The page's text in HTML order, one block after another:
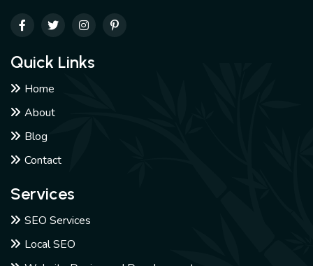
Quick Links
Home
About
Blog
Contact
Services
SEO Services
Local SEO